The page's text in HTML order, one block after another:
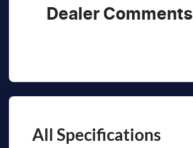
Dealer Comments
All Specifications